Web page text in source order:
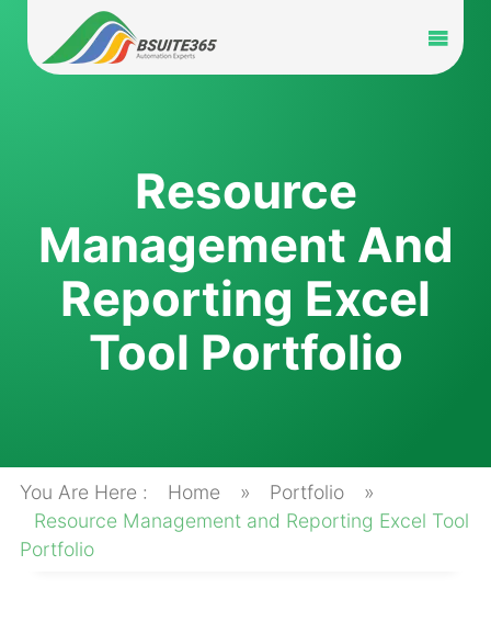
content
Industry
Portfolio
Blog
Resource
Management And
Reporting Excel
Tool Portfolio
Home » Portfolio
»
Resource Management and Reporting Excel Tool
Portfolio